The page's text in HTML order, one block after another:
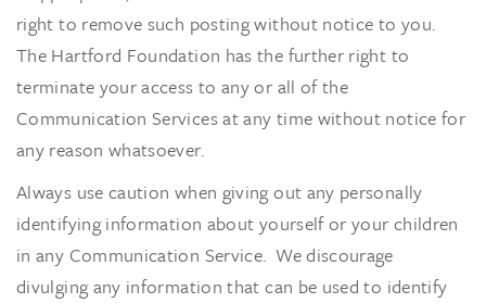
right to remove such posting without notice to you.
The Hartford Foundation has the further right to
terminate your access to any or all of the
Communication Services at any time without notice for
any reason whatsoever.
Always use caution when giving out any personally
identifying information about yourself or your children
in any Communication Service. We discourage
divulging any information that can be used to identify